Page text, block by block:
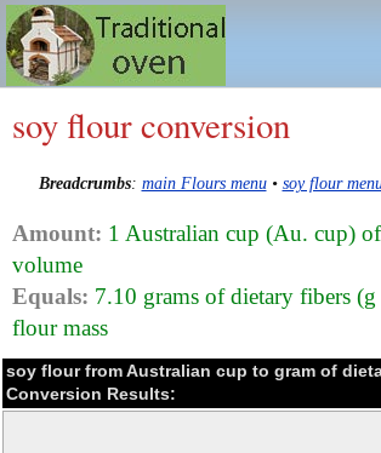
soy flour conversion
Breadcrumbs: main Flours menu• soy flour
Amount: 1 Australian cup (Au. cup)
volume
Equals: 7.10 grams of dietary fibers
flour mass
soy flour from Australian cup to gram of
Conversion Results: